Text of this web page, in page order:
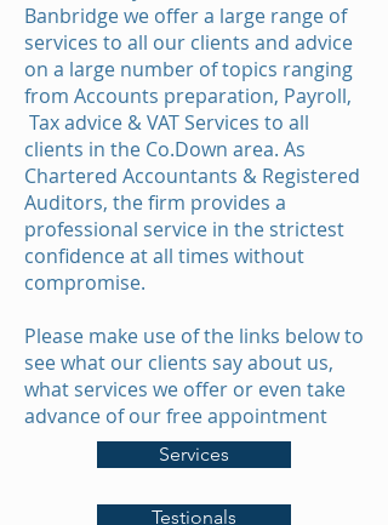
Banbridge we offer a large range of
services to all our clients and advice
on a large number of topics ranging
from Accounts preparation, Payroll,
Tax advice & VAT Services to all
clients in the Co.Down area. As
Chartered Accountants & Registered
Auditors, the firm provides a
professional service in the strictest
confidence at all times without
compromise.
Please make use of the links below to
see what our clients say about us,
what services we offer or even take
advance of our free appointment
Services
Testionals